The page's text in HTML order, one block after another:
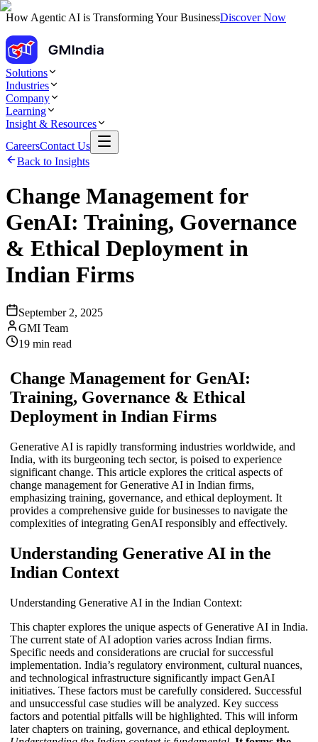
How Agentic AI is Transforming Your BusinessDiscover Now
Solutions
Industries
Company
Learning
Insight & Resources
CareersContact Us
Back to Insights
Change Management for
GenAI: Training, Governance
& Ethical Deployment in
Indian Firms
September 2, 2025
GMI Team
19 min read
Change Management for GenAI:
Training, Governance & Ethical
Deployment in Indian Firms
Generative AI is rapidly transforming industries worldwide, and
India, with its burgeoning tech sector, is poised to experience
significant change. This article explores the critical aspects of
change management for Generative AI in Indian firms,
emphasizing training, governance, and ethical deployment. It
provides a comprehensive guide for businesses to navigate the
complexities of integrating GenAI responsibly and effectively.
Understanding Generative AI in the
Indian Context
Understanding Generative AI in the Indian Context:
This chapter explores the unique aspects of Generative AI in India.
The current state of AI adoption varies across Indian firms.
Specific needs and considerations are crucial for successful
implementation. India’s regulatory environment, cultural nuances,
and technological infrastructure significantly impact GenAI
initiatives. These factors must be carefully considered. Successful
and unsuccessful case studies will be analyzed. Key success
factors and potential pitfalls will be highlighted. This will inform
later chapters on training, governance, and ethical deployment.